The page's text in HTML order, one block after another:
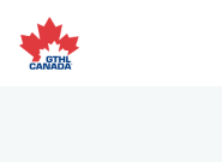
to
content